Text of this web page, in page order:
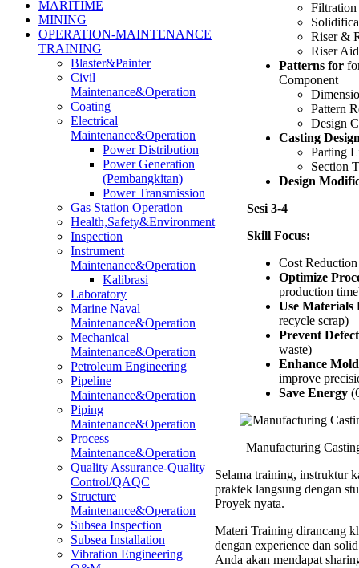
MARITIME
MINING
OPERATION-MAINTENANCE
TRAINING
Blaster&Painter
Civil
Maintenance&Operation
Coating
Electrical
Maintenance&Operation
Power Distribution
Power Generation
(Pembangkitan)
Power Transmission
Gas Station Operation
Health,Safety&Environment
Inspection
Instrument
Maintenance&Operation
Kalibrasi
Laboratory
Marine Naval
Maintenance&Operation
Mechanical
Maintenance&Operation
Petroleum Engineering
Pipeline
Maintenance&Operation
Piping
Maintenance&Operation
Process
Maintenance&Operation
Quality Assurance-Quality
Control/QAQC
Structure
Maintenance&Operation
Subsea Inspection
Subsea Installation
Vibration Engineering
Filtration
Riser &
Riser
Patterns for
Component
Pattern
Design
Casting
Parting
Section
Design
Sesi 3-4
Skill Focus:
Cost
Optimize
production
Use Materials
recycle scrap)
Prevent
waste)
Enhance
improve
Save Energy
Manufacturing
Selama training, instruktur
praktek langsung dengan
Proyek nyata.
Materi Training dirancang
dengan experience dan
Anda akan mendapat